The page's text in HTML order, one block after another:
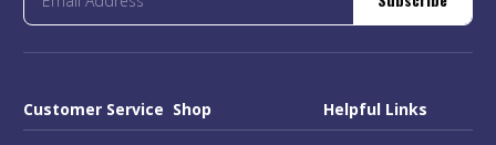
Customer Service Shop Helpful Links